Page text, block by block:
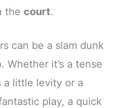
the court.
can be a slam dunk
it’s a tense
a little levity or a
play, a quick